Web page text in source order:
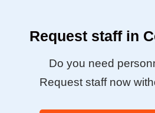
Request staff in
Do you need
Request staff now